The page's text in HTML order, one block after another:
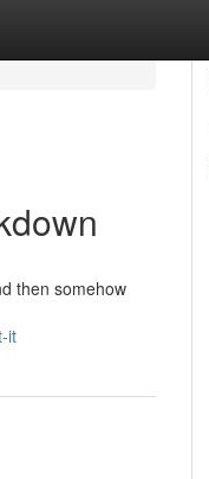
then somehow
it